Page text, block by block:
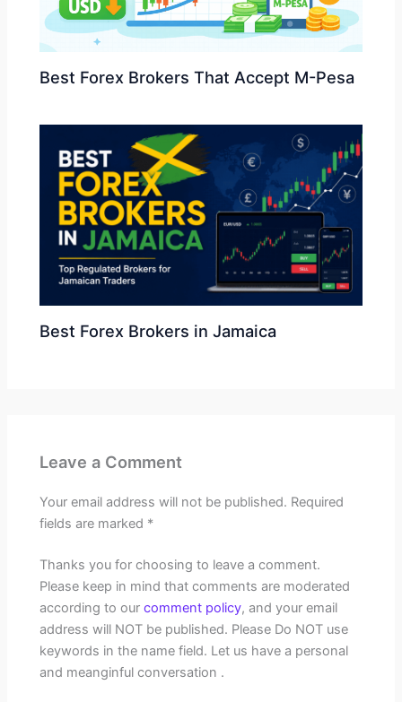
Best Forex Brokers That Accept M-Pesa
Best Forex Brokers in Jamaica
Leave a Comment
Your email address will not be published. Required
fields are marked *
Thanks you for choosing to leave a comment.
Please keep in mind that comments are moderated
according to ourcomment policy, and your email
address will NOT be published. Please Do NOT use
keywords in the name field. Let us have a personal
and meanginful conversation .